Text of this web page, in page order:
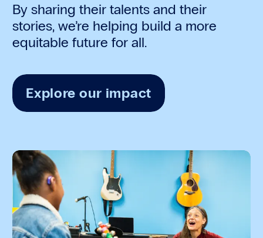
By sharing their talents and their
stories, we’re helping build a more
equitable future for all.
Explore our impact